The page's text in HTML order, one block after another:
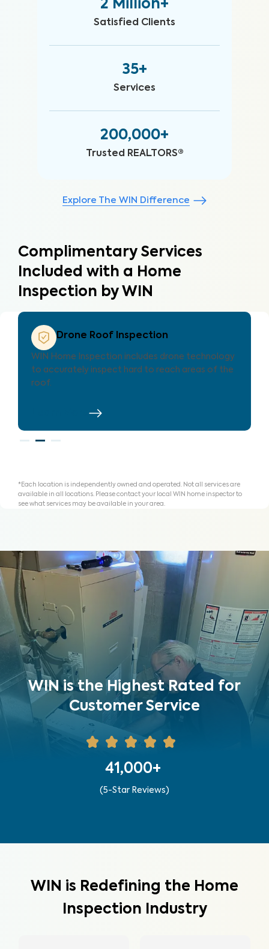
2 Million+
Satisfied Clients
35+
Services
200,000+
Trusted REALTORS®
Explore The WIN Difference
Complimentary Services
Included with a Home
Inspection by WIN
Property Care List
Every WIN inspection includes our exclusive
Property Care List—an innovative tool to help
you organize findings to repair, replace or credit.
*Each location is independently owned and operated. Not all services are
available in all locations. Please contact your local WIN home inspector to
see what services may be available in your area.
WIN is the Highest Rated for
Customer Service
41,000+
(5-Star Reviews)
WIN is Redefining the Home
Inspection Industry